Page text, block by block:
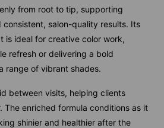
from root to tip, supporting
salon-quality results. Its
is ideal for creative color work,
refresh or delivering a bold
range of vibrant shades.
between visits, helping clients
The enriched formula conditions as it
shinier and healthier after the